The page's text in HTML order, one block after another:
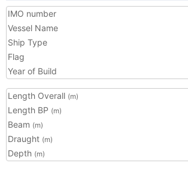
IMO number
Vessel Name
Ship Type
Flag
Year of Build
Length Overall (m)
Length BP (m)
Beam (m)
Draught (m)
Depth (m)